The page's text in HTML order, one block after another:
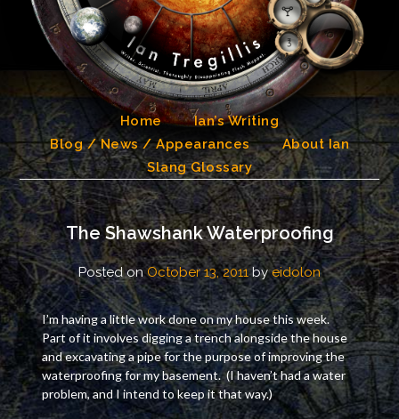
Home
Ian’s Writing
Blog / News / Appearances
About Ian
Slang Glossary
The Shawshank Waterproofing
Posted onOctober 13, 2011byeidolon
I’m having a little work done on my house this week.
Part of it involves digging a trench alongside the house
and excavating a pipe for the purpose of improving the
waterproofing for my basement. (I haven’t had a water
problem, and I intend to keep it that way.)